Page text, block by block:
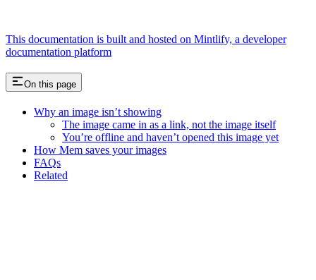
This documentation is built and hosted on Mintlify, a developer
documentation platform
On this page
Why an image isn’t showing
The image came in as a link, not the image itself
You’re offline and haven’t opened this image yet
How Mem saves your images
FAQs
Related